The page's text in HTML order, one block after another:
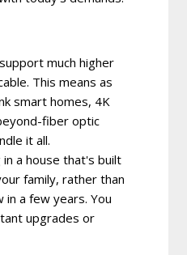
much higher
This means as
smart homes, 4K
fiber optic
it all.
a house that's built
family, rather than
a few years. You
upgrades or